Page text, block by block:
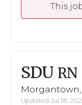
This
SDU RN
Updated Jul 18,